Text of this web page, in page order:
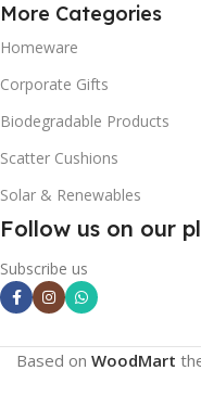
More Categories
Homeware
Corporate Gifts
Biodegradable Products
Scatter Cushions
Solar & Renewables
Follow us on our
Subscribe us
Based on WoodMart